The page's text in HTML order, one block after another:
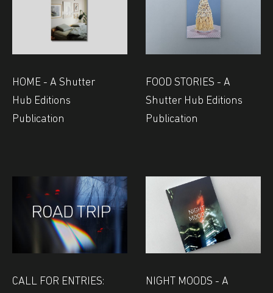
HOME - A Shutter
Hub Editions
Publication
FOOD STORIES - A
Shutter Hub Editions
Publication
CALL FOR ENTRIES:
NIGHT MOODS - A